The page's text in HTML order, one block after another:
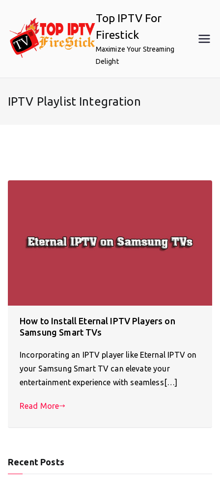
content
Top IPTV For
Firestick
Maximize Your Streaming
Delight
IPTV Playlist Integration
How to Install Eternal IPTV Players on
Samsung Smart TVs
Incorporating an IPTV player like Eternal IPTV on
your Samsung Smart TV can elevate your
entertainment experience with seamless[…]
Read More
Recent Posts